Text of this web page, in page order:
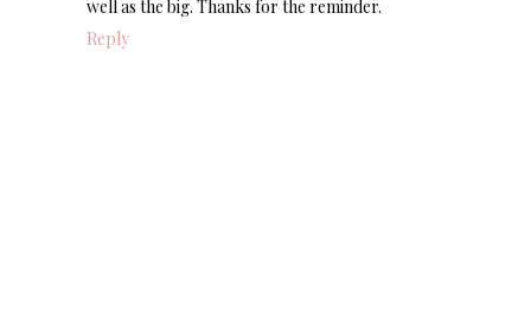
well as the big. Thanks for the reminder.
Reply